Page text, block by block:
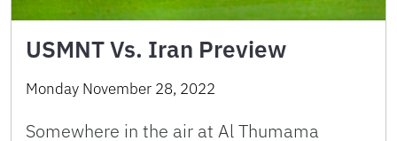
USMNT Vs. Iran Preview
Monday November 28, 2022
Somewhere in the air at Al Thumama